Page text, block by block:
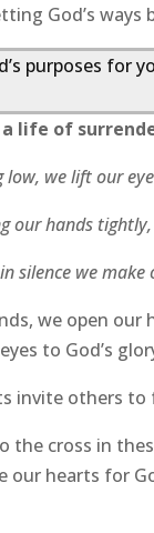
God’s
purposes for
a life of
we lift our
our hands
silence we
we open
to God’s
invite others
the cross in
our hearts for